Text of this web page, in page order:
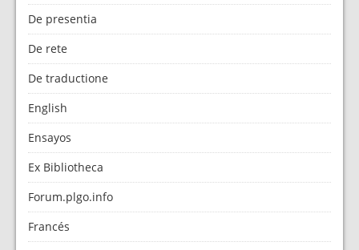
De presentia
De rete
De traductione
English
Ensayos
Ex Bibliotheca
Forum.plgo.info
Francés